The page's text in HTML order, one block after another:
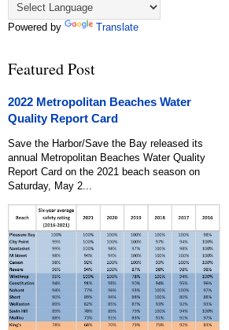
Powered by Translate
Featured Post
2022 Metropolitan Beaches Water
Quality Report Card
Save the Harbor/Save the Bay released its
annual Metropolitan Beaches Water Quality
Report Card on the 2021 beach season on
Saturday, May 2...